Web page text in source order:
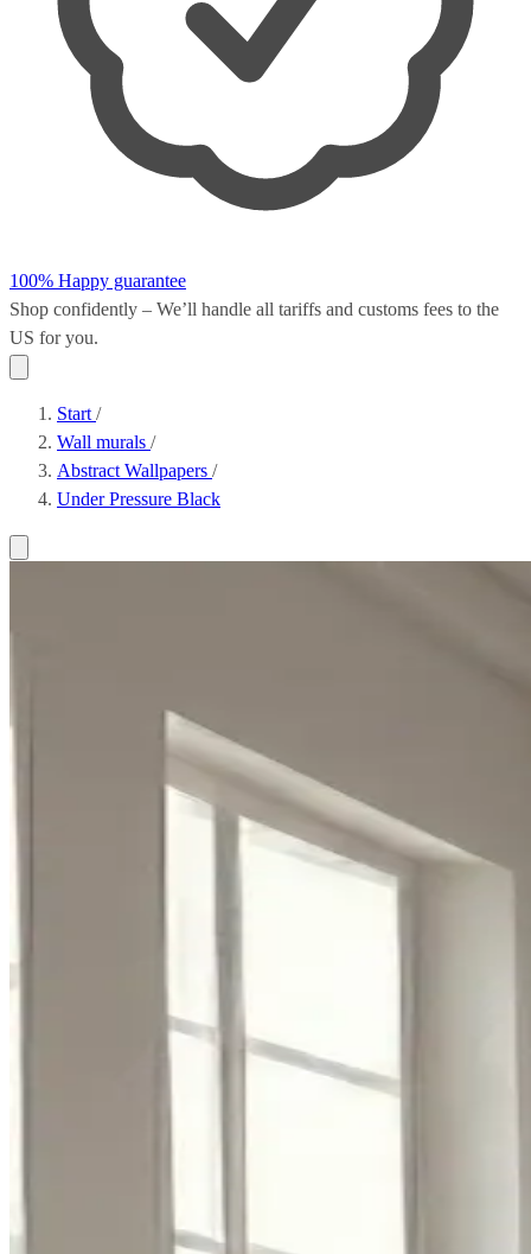
100% Happy guarantee
Shop confidently – We’ll handle all tariffs and customs fees to the
US for you.
Start /
Wall murals /
Abstract Wallpapers /
Under Pressure Black